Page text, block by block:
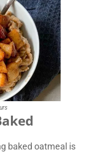
baked oatmeal is